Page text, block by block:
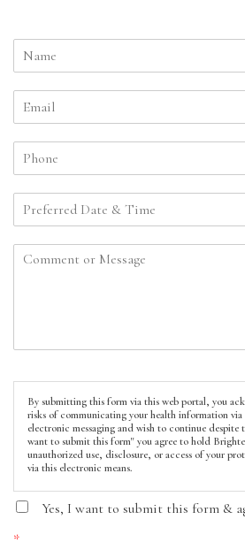
By submitting this form via this web portal, you
risks of communicating your health information
electronic messaging and wish to continue despite
want to submit this form" you agree to hold
unauthorized use, disclosure, or access of your
via this electronic means.
Yes, I want to submit this form &
*